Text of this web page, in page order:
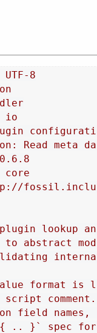
8
io
Read meta
lookup
abstract
format is
field
.. }` spec for